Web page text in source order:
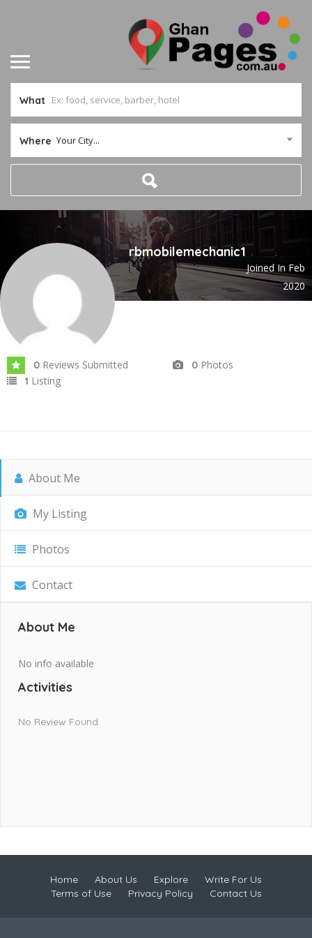
What
Where Your City...
rbmobilemechanic1
Joined In Feb
2020
0 Reviews Submitted 0 Photos
1 Listing
About Me
My Listing
Photos
Contact
About Me
No info available
Activities
No Review Found
Home About Us Explore
Write For Us
Terms of Use
Privacy Policy Contact Us